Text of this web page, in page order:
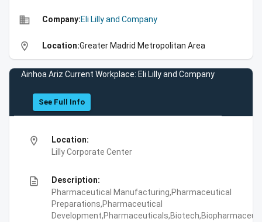
business Company:Eli Lilly and Company
location_on Location:Greater Madrid Metropolitan Area
Ainhoa Ariz Current Workplace: Eli Lilly and Company
See Full Info
location_on
Location:
Lilly Corporate Center
description
Description:
Pharmaceutical Manufacturing,Pharmaceutical
Preparations,Pharmaceutical